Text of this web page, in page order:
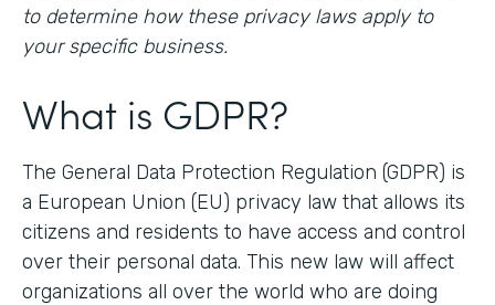
to determine how these privacy laws apply to
your specific business.
What is GDPR?
The General Data Protection Regulation (GDPR) is
a European Union (EU) privacy law that allows its
citizens and residents to have access and control
over their personal data. This new law will affect
organizations all over the world who are doing